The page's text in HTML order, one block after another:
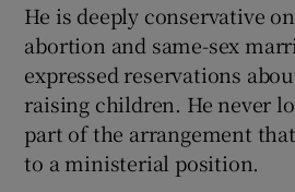
He is deeply conservative
abortion and same-sex
expressed reservations
raising children. He never
part of the arrangement
to a ministerial position.